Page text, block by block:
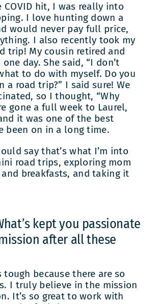
COVID hit, I was really into
I love hunting down a
would never pay full price,
I also recently took my
trip! My cousin retired and
day. She said, “I don’t
to do with myself. Do you
a road trip?” I said sure! We
so I thought, “Why
gone a full week to Laurel,
it was one of the best
been on in a long time.
say that’s what I’m into
road trips, exploring mom
breakfasts, and taking it
kept you passionate
after all these
tough because there are so
I truly believe in the mission
It’s so great to work with